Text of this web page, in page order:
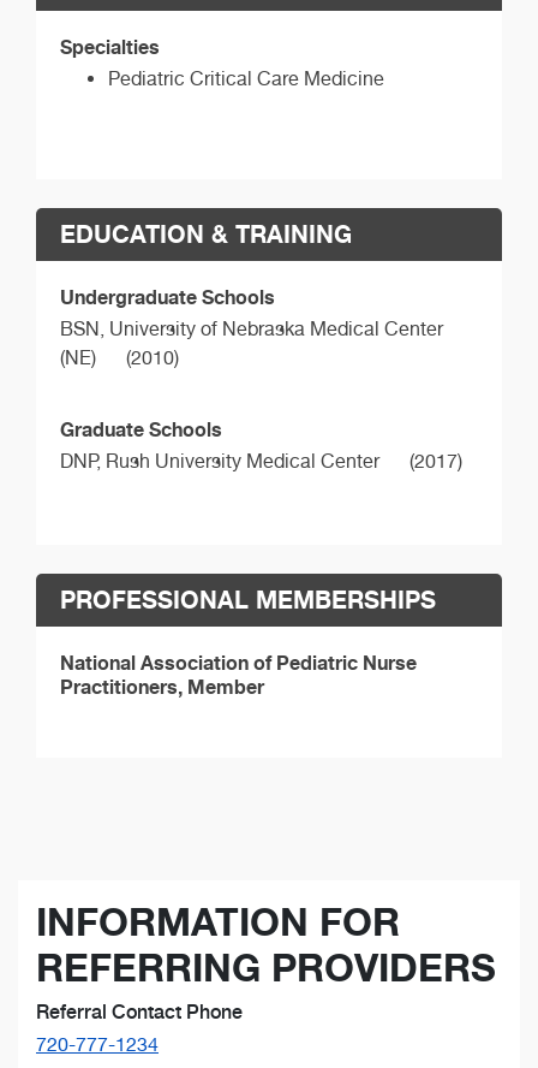
Specialties
Pediatric Critical Care Medicine
EDUCATION & TRAINING
Undergraduate Schools
BSN, University of Nebraska Medical Center
(NE)
(2010)
Graduate Schools
DNP, Rush University Medical Center (2017)
PROFESSIONAL MEMBERSHIPS
National Association of Pediatric Nurse
Practitioners, Member
INFORMATION FOR
REFERRING PROVIDERS
Referral Contact Phone
720-777-1234